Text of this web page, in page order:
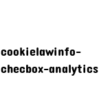
cookielawinfo-
checbox-analytics